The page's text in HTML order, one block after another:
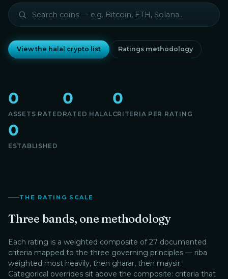
View the halal crypto list Ratings methodology
0
ASSETS RATED
0
RATED HALAL
0
CRITERIA PER RATING
0
ESTABLISHED
THE RATING SCALE
Three bands, one methodology
Each rating is a weighted composite of 27 documented
criteria mapped to the three governing principles — riba
weighted most heavily, then gharar, then maysir.
Categorical overrides sit above the composite: criteria that